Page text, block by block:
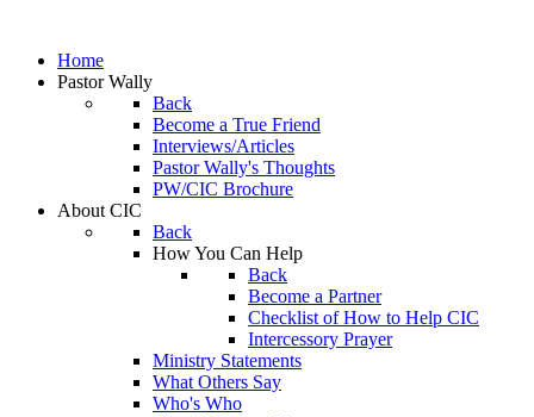
Home
Pastor Wally
Back
Become a True Friend
Interviews/Articles
Pastor Wally's Thoughts
PW/CIC Brochure
About CIC
Back
How You Can Help
Back
Become a Partner
Checklist of How to Help CIC
Intercessory Prayer
Ministry Statements
What Others Say
Who's Who